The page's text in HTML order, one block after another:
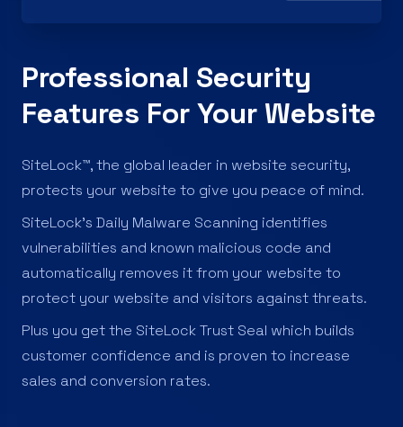
Professional Security
Features For Your Website
SiteLock™, the global leader in website security,
protects your website to give you peace of mind.
SiteLock's Daily Malware Scanning identifies
vulnerabilities and known malicious code and
automatically removes it from your website to
protect your website and visitors against threats.
Plus you get the SiteLock Trust Seal which builds
customer confidence and is proven to increase
sales and conversion rates.